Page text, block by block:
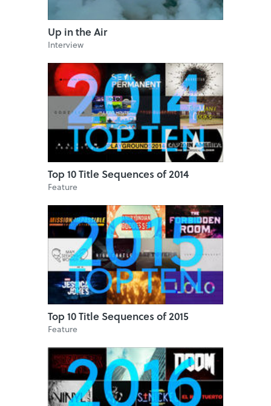
Up in the Air
Interview
Top 10 Title Sequences of 2014
Feature
Top 10 Title Sequences of 2015
Feature